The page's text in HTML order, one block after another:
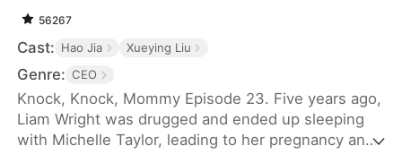
56267
Cast: Hao Jia Xueying Liu
Genre: CEO
Knock, Knock, Mommy Episode 23. Five years ago,
Liam Wright was drugged and ended up sleeping
with Michelle Taylor, leading to her pregnancy and